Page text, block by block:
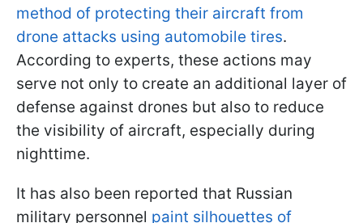
method of protecting their aircraft from
drone attacks using automobile tires.
According to experts, these actions may
serve not only to create an additional layer of
defense against drones but also to reduce
the visibility of aircraft, especially during
nighttime.
It has also been reported that Russian
military personnel paint silhouettes of